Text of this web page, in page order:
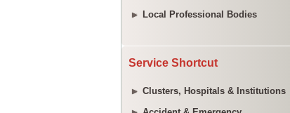
Local Professional Bodies
Service Shortcut
Clusters, Hospitals & Institutions